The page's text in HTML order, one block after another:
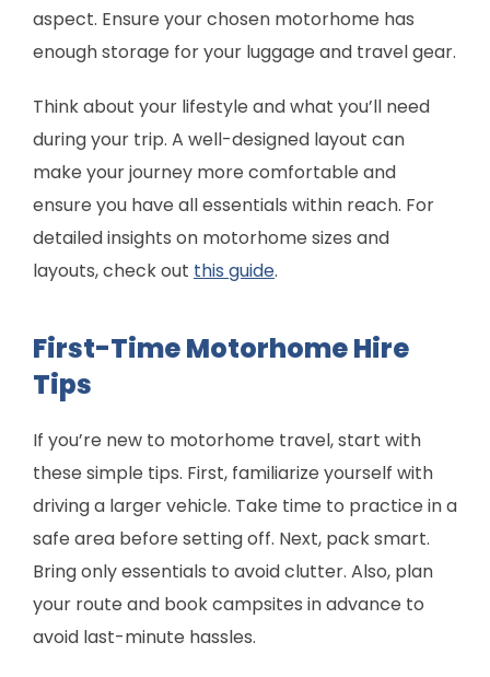
aspect. Ensure your chosen motorhome has
enough storage for your luggage and travel gear.
Think about your lifestyle and what you’ll need
during your trip. A well-designed layout can
make your journey more comfortable and
ensure you have all essentials within reach. For
detailed insights on motorhome sizes and
layouts, check out this guide.
First-Time Motorhome Hire
Tips
If you’re new to motorhome travel, start with
these simple tips. First, familiarize yourself with
driving a larger vehicle. Take time to practice in a
safe area before setting off. Next, pack smart.
Bring only essentials to avoid clutter. Also, plan
your route and book campsites in advance to
avoid last-minute hassles.